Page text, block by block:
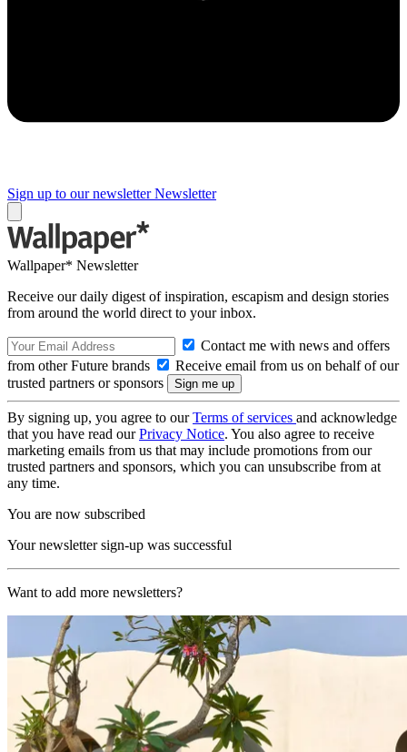
Sign up to our newsletter Newsletter
Wallpaper* Newsletter
Receive our daily digest of inspiration, escapism and design stories
from around the world direct to your inbox.
Contact me with news and offers
from other Future brands
Receive email from us on behalf of our
trusted partners or sponsors
By signing up, you agree to ourTerms of services and acknowledge
that you have read ourPrivacy Notice. You also agree to receive
marketing emails from us that may include promotions from our
trusted partners and sponsors, which you can unsubscribe from at
any time.
You are now subscribed
Your newsletter sign-up was successful
Want to add more newsletters?